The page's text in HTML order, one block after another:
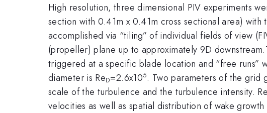
High resolution, three dimensional PIV experiments
section with 0.41m x 0.41m cross sectional area)
accomplished via “tiling” of individual fields of view
(propeller) plane up to approximately 9D
triggered at a specific blade location and “free runs”
diameter is ReD=2.6x105. Two parameters of the grid
scale of the turbulence and the turbulence intensity.
velocities as well as spatial distribution of wake